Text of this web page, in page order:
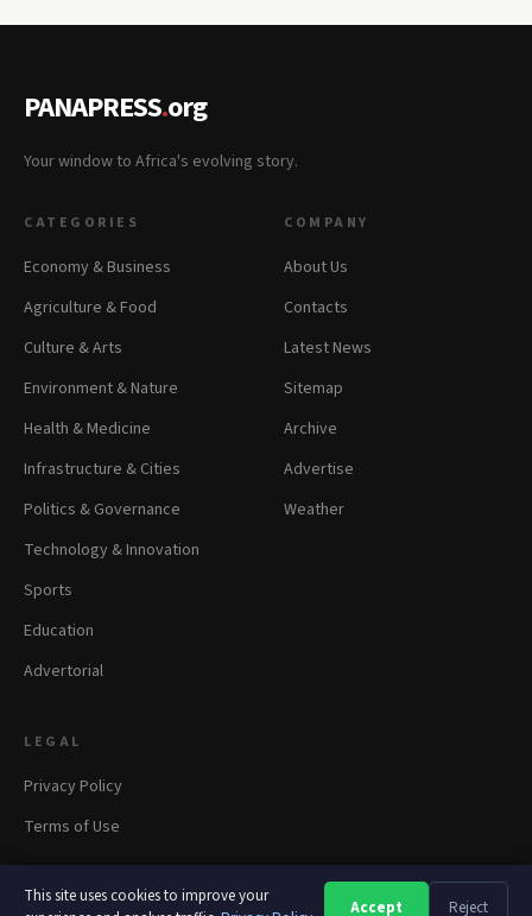
This site uses cookies to improve your
Accept Reject
PANAPRESS.org
Your window to Africa's evolving story.
CATEGORIES
Economy & Business
Agriculture & Food
Culture & Arts
Environment & Nature
Health & Medicine
Infrastructure & Cities
Politics & Governance
Technology & Innovation
Sports
Education
Advertorial
COMPANY
About Us
Contacts
Latest News
Sitemap
Archive
Advertise
Weather
LEGAL
Privacy Policy
Terms of Use